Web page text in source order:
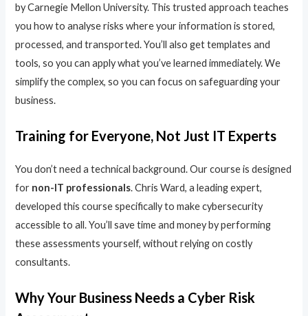
by Carnegie Mellon University. This trusted approach teaches
you how to analyse risks where your information is stored,
processed, and transported. You’ll also get templates and
tools, so you can apply what you’ve learned immediately. We
simplify the complex, so you can focus on safeguarding your
business.
Training for Everyone, Not Just IT Experts
You don’t need a technical background. Our course is designed
for non-IT professionals. Chris Ward, a leading expert,
developed this course specifically to make cybersecurity
accessible to all. You’ll save time and money by performing
these assessments yourself, without relying on costly
consultants.
Why Your Business Needs a Cyber Risk